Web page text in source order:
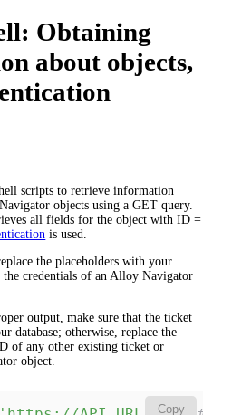
Obtaining
about objects,
scripts to retrieve information
objects using a GET query.
all fields for the object withID =
is used.
the placeholders with your
credentials of an Alloy Navigator
output, make sure that the ticket
database; otherwise, replace the
of any other existing ticket or
object.
Copy